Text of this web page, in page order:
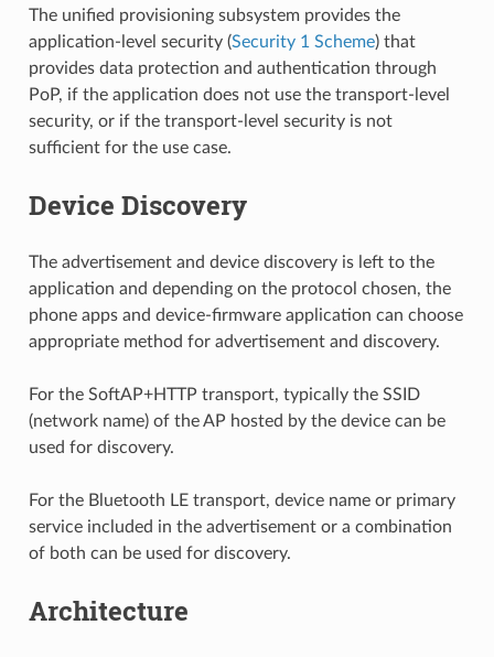
The unified provisioning subsystem provides the
application-level security (Security 1 Scheme) that
provides data protection and authentication through
PoP, if the application does not use the transport-level
security, or if the transport-level security is not
sufficient for the use case.
Device Discovery
The advertisement and device discovery is left to the
application and depending on the protocol chosen, the
phone apps and device-firmware application can choose
appropriate method for advertisement and discovery.
For the SoftAP+HTTP transport, typically the SSID
(network name) of the AP hosted by the device can be
used for discovery.
For the Bluetooth LE transport, device name or primary
service included in the advertisement or a combination
of both can be used for discovery.
Architecture